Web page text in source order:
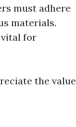
must adhere
materials.
vital for
the value